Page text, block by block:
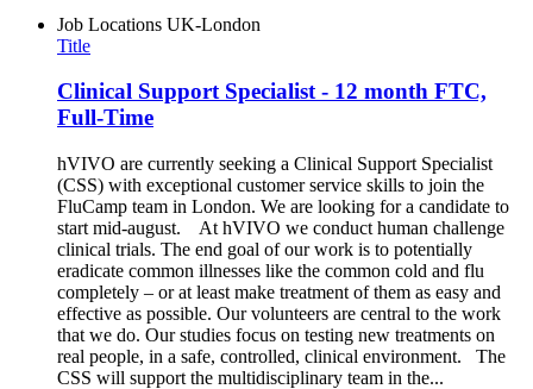
Job Locations UK-London
Title
Clinical Support Specialist - 12 month FTC,
Full-Time
hVIVO are currently seeking a Clinical Support Specialist
(CSS) with exceptional customer service skills to join the
FluCamp team in London. We are looking for a candidate to
start mid-august. At hVIVO we conduct human challenge
clinical trials. The end goal of our work is to potentially
eradicate common illnesses like the common cold and flu
completely – or at least make treatment of them as easy and
effective as possible. Our volunteers are central to the work
that we do. Our studies focus on testing new treatments on
real people, in a safe, controlled, clinical environment. The
CSS will support the multidisciplinary team in the...